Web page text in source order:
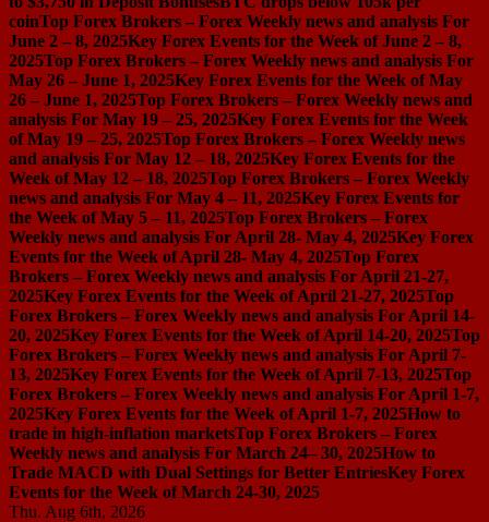
coinTop Forex Brokers – Forex Weekly news and analysis For
June 2 – 8, 2025Key Forex Events for the Week of June 2 – 8,
2025Top Forex Brokers – Forex Weekly news and analysis For
May 26 – June 1, 2025Key Forex Events for the Week of May
26 – June 1, 2025Top Forex Brokers – Forex Weekly news and
analysis For May 19 – 25, 2025Key Forex Events for the Week
of May 19 – 25, 2025Top Forex Brokers – Forex Weekly news
and analysis For May 12 – 18, 2025Key Forex Events for the
Week of May 12 – 18, 2025Top Forex Brokers – Forex Weekly
news and analysis For May 4 – 11, 2025Key Forex Events for
the Week of May 5 – 11, 2025Top Forex Brokers – Forex
Weekly news and analysis For April 28- May 4, 2025Key Forex
Events for the Week of April 28- May 4, 2025Top Forex
Brokers – Forex Weekly news and analysis For April 21-27,
2025Key Forex Events for the Week of April 21-27, 2025Top
Forex Brokers – Forex Weekly news and analysis For April 14-
20, 2025Key Forex Events for the Week of April 14-20, 2025Top
Forex Brokers – Forex Weekly news and analysis For April 7-
13, 2025Key Forex Events for the Week of April 7-13, 2025Top
Forex Brokers – Forex Weekly news and analysis For April 1-7,
2025Key Forex Events for the Week of April 1-7, 2025How to
trade in high-inflation marketsTop Forex Brokers – Forex
Weekly news and analysis For March 24– 30, 2025How to
Trade MACD with Dual Settings for Better EntriesKey Forex
Events for the Week of March 24-30, 2025
Thu. Aug 6th, 2026